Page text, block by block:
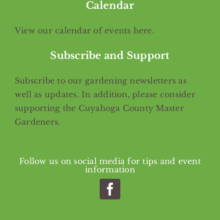
Calendar
View our calendar of events here.
Subscribe and Support
Subscribe to our gardening newsletters as
well as updates. In addition, please consider
supporting the Cuyahoga County Master
Gardeners.
Follow us on social media for tips and event
information